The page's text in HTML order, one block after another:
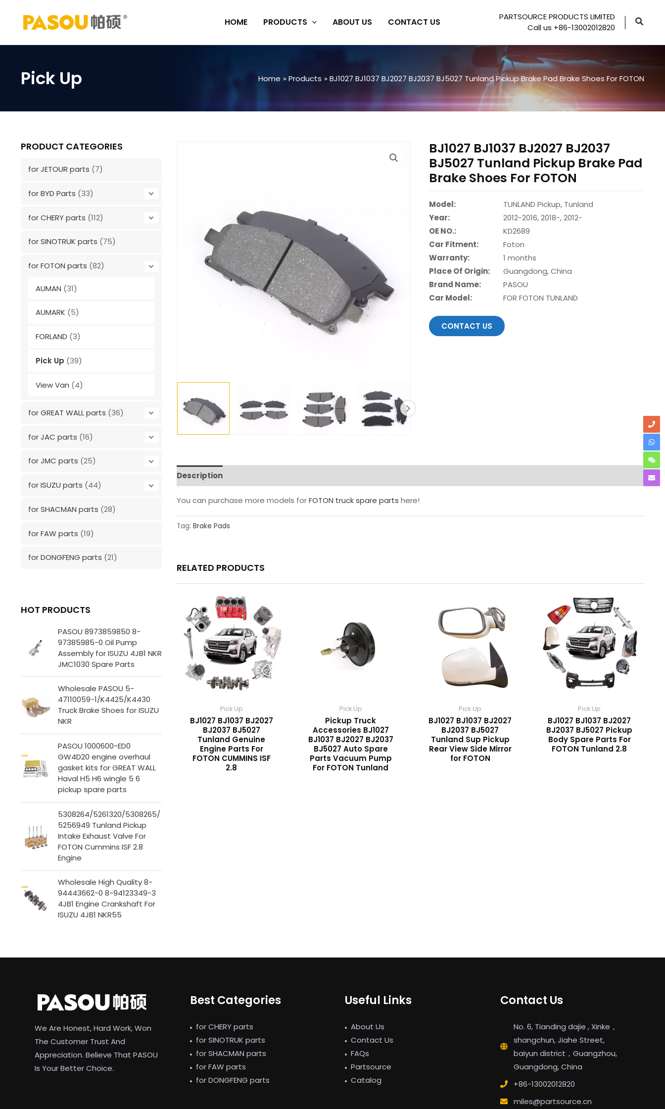
content
HOME PRODUCTS ABOUT US CONTACT US
PARTSOURCE PRODUCTS LIMITED
Call us +86-13002012820
Pick Up Home Products BJ1027 BJ1037 BJ2027 BJ2037 BJ5027 Tunland Pickup Brake Pad Brake Shoes For FOTON
PRODUCT CATEGORIES
for JETOUR parts (7)
for BYD Parts (33)
for CHERY parts (112)
for SINOTRUK parts (75)
for FOTON parts (82)
AUMAN (31)
AUMARK (5)
FORLAND (3)
Pick Up (39)
View Van (4)
for GREAT WALL parts (36)
for JAC parts (16)
for JMC parts (25)
for ISUZU parts (44)
for SHACMAN parts (28)
for FAW parts (19)
for DONGFENG parts (21)
HOT PRODUCTS
PASOU 8973859850 8-
97385985-0 Oil Pump
Assembly for ISUZU 4JB1 NKR
JMC1030 Spare Parts
Wholesale PASOU 5-
47110059-1/K4425/K4430
Truck Brake Shoes for ISUZU
NKR
PASOU 1000600-ED0
GW4D20 engine overhaul
gasket kits for GREAT WALL
Haval H5 H6 wingle 5 6
pickup spare parts
5308264/5261320/5308265/
5256949 Tunland Pickup
Intake Exhaust Valve For
FOTON Cummins ISF 2.8
Engine
Wholesale High Quality 8-
94443662-0 8-94123349-3
4JB1 Engine Crankshaft For
ISUZU 4JB1 NKR55
BJ1027 BJ1037 BJ2027 BJ2037
BJ5027 Tunland Pickup Brake Pad
Brake Shoes For FOTON
Model:
TUNLAND Pickup, Tunland
Year:
2012-2016, 2018-, 2012-
OE NO.:
KD2689
Car Fitment:
Foton
Warranty:
1 months
Place Of Origin:
Guangdong, China
Brand Name:
PASOU
Car Model:
FOR FOTON TUNLAND
CONTACT US
Description
You can purchase more models forFOTON truck spare parts here!
Tag: Brake Pads
RELATED PRODUCTS
Pick Up
BJ1027 BJ1037 BJ2027
BJ2037 BJ5027
Tunland Genuine
Engine Parts For
FOTON CUMMINS ISF
2.8
Pick Up
Pickup Truck
Accessories BJ1027
BJ1037 BJ2027 BJ2037
BJ5027 Auto Spare
Parts Vacuum Pump
For FOTON Tunland
Pick Up
BJ1027 BJ1037 BJ2027
BJ2037 BJ5027
Tunland Sup Pickup
Rear View Side Mirror
for FOTON
Pick Up
BJ1027 BJ1037 BJ2027
BJ2037 BJ5027 Pickup
Body Spare Parts For
FOTON Tunland 2.8
We Are Honest, Hard Work, Won
The Customer Trust And
Appreciation. Believe That PASOU
Is Your Better Choice.
Best Categories
for CHERY parts
for SINOTRUK parts
for SHACMAN parts
for FAW parts
for DONGFENG parts
Useful Links
About Us
Contact Us
FAQs
Partsource
Catalog
Contact Us
No. 6, Tianding dajie , Xinke，
shangchun, Jiahe Street,
baiyun district，Guangzhou,
Guangdong, China
+86-13002012820
miles@partsource.cn